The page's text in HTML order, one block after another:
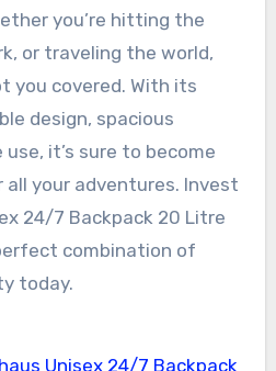
you’re hitting the
or traveling the world,
you covered. With its
design, spacious
it’s sure to become
your adventures. Invest
24/7 Backpack 20 Litre
combination of
today.